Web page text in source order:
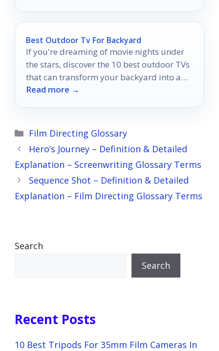
Best Outdoor Tv For Backyard
If you're dreaming of movie nights under
the stars, discover the 10 best outdoor TVs
that can transform your backyard into a
cinematic paradise.
Read more →
Categories
Film Directing Glossary
Hero’s Journey – Definition & Detailed
Explanation – Screenwriting Glossary Terms
Sequence Shot – Definition & Detailed
Explanation – Film Directing Glossary Terms
Search
Search
Recent Posts
10 Best Tripods For 35mm Film Cameras In